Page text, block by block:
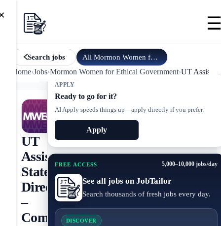
Search jobs All Mormon Women for Ethical Go…
Home›Jobs›Mormon Women for Ethical Government›UT
APPLY
Ready to go for it?
AI Apply speeds things up—apply directly if you prefer.
Apply
FREE ACCESS 5,000–10,000 jobs/day
See all jobs on JobTailor
Search thousands of fresh jobs every day.
DISCOVER
UT
Assistant
State
Director
–
Communities